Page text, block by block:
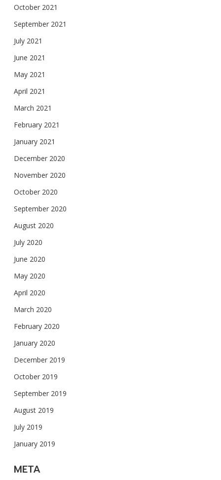
October 2021
September 2021
July 2021
June 2021
May 2021
April 2021
March 2021
February 2021
January 2021
December 2020
November 2020
October 2020
September 2020
August 2020
July 2020
June 2020
May 2020
April 2020
March 2020
February 2020
January 2020
December 2019
October 2019
September 2019
August 2019
July 2019
January 2019
META